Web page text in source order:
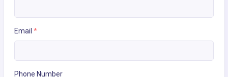
Email *
Phone Number